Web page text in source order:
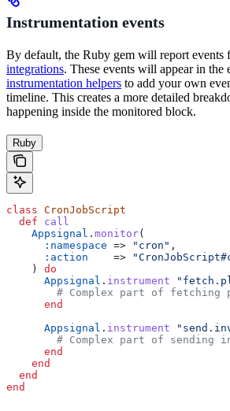
Instrumentation events
By default, the Ruby gem will report events
integrations. These events will appear in the
instrumentation helpers to add your own
timeline. This creates a more detailed
happening inside the monitored block.
Ruby
class CronJobScript
  def
call
    Appsignal
. monitor(
      :namespace
=> "cron" ,
      :action
    =>
    )
do
      Appsignal
. instrument
# Complex part of fetching
      end
      Appsignal
. instrument
# Complex part of sending
      end
    end
  end
end